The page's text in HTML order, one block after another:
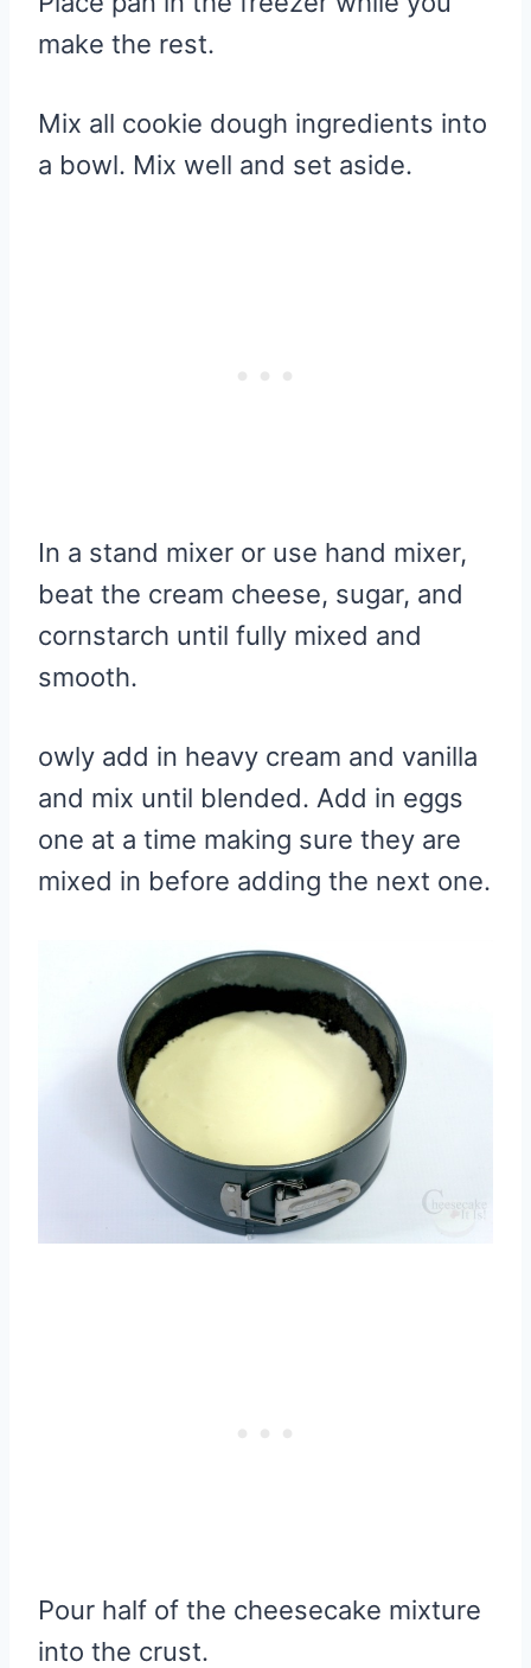
make the rest.
Mix all cookie dough ingredients into
a bowl. Mix well and set aside.
In a stand mixer or use hand mixer,
beat the cream cheese, sugar, and
cornstarch until fully mixed and
smooth.
owly add in heavy cream and vanilla
and mix until blended. Add in eggs
one at a time making sure they are
mixed in before adding the next one.
Pour half of the cheesecake mixture
into the crust.